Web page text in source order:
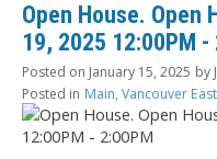
Open House. Open
19, 2025 12:00PM -
Posted on January 15, 2025 by
Posted in Main, Vancouver